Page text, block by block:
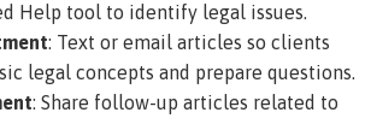
Help tool to identify legal issues.
: Text or email articles so clients
legal concepts and prepare questions.
: Share follow-up articles related to